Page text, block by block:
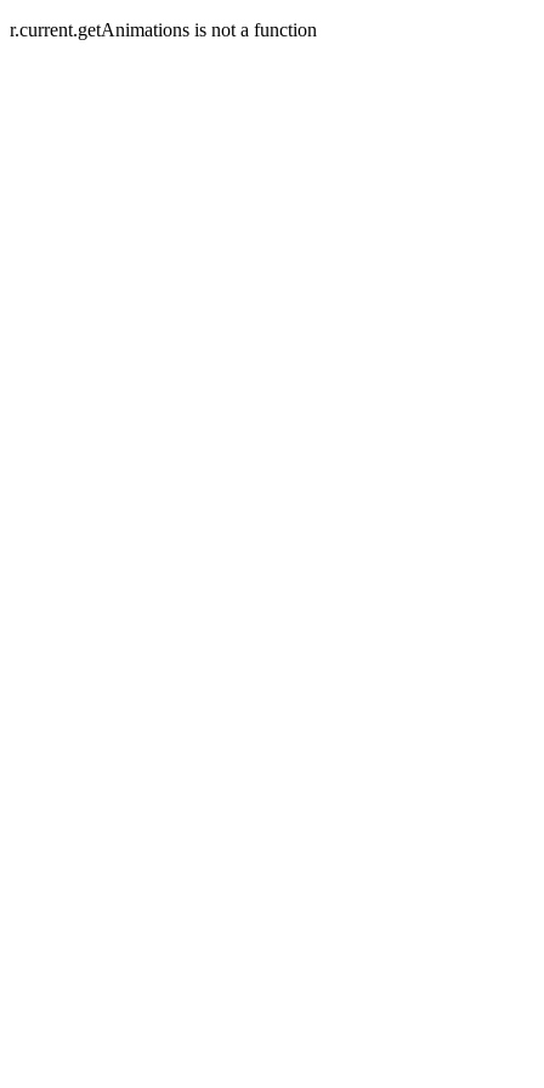
r.current.getAnimations is not a function